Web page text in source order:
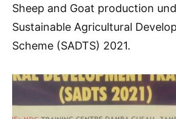
Sheep and Goat production
Sustainable Agricultural
Scheme (SADTS) 2021.